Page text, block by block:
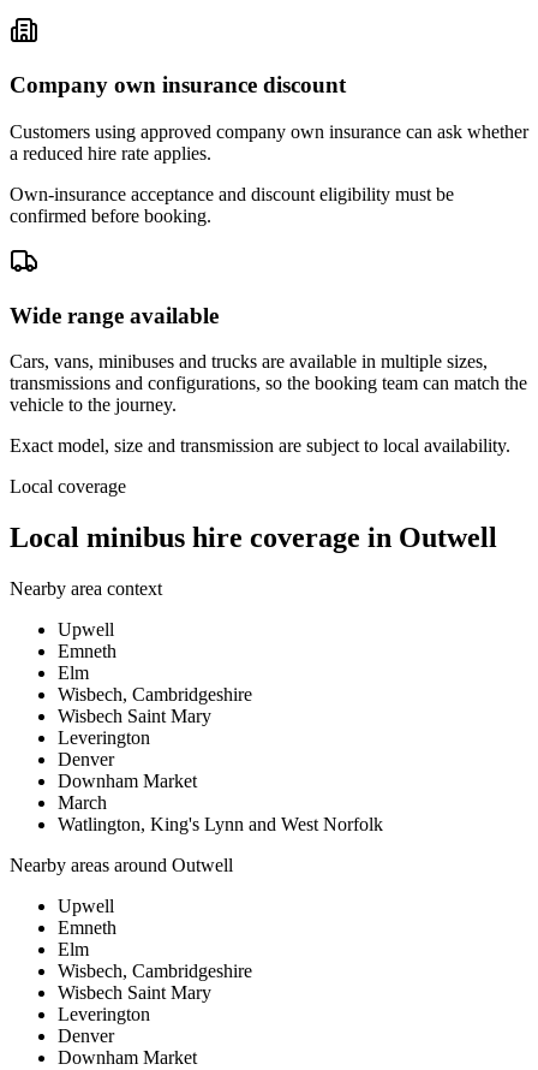
Company own insurance discount
Customers using approved company own insurance can ask whether
a reduced hire rate applies.
Own-insurance acceptance and discount eligibility must be
confirmed before booking.
Wide range available
Cars, vans, minibuses and trucks are available in multiple sizes,
transmissions and configurations, so the booking team can match the
vehicle to the journey.
Exact model, size and transmission are subject to local availability.
Local coverage
Local minibus hire coverage in Outwell
Nearby area context
Upwell
Emneth
Elm
Wisbech, Cambridgeshire
Wisbech Saint Mary
Leverington
Denver
Downham Market
March
Watlington, King's Lynn and West Norfolk
Nearby areas around Outwell
Upwell
Emneth
Elm
Wisbech, Cambridgeshire
Wisbech Saint Mary
Leverington
Denver
Downham Market